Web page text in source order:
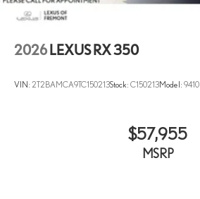
2026 LEXUS RX 350
VIN: 2T2BAMCA9TC150213Stock: C150213Model: 9410
$57,955
MSRP